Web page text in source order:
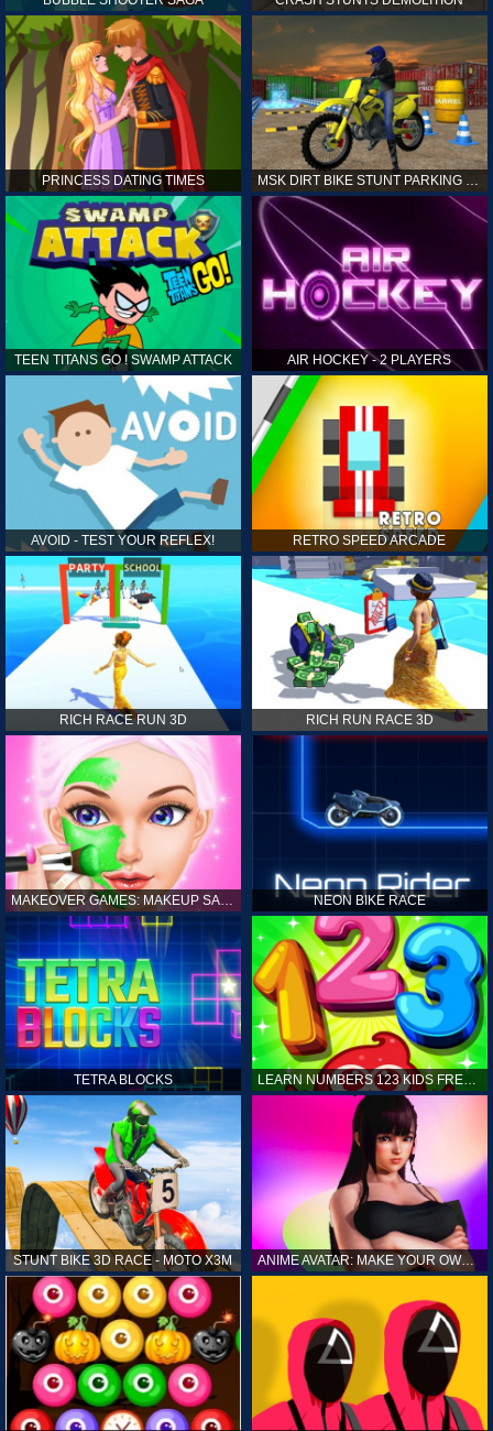
PRINCESS DATING TIMES
TEEN TITANS GO ! SWAMP ATTACK AIR HOCKEY - 2 PLAYERS
AVOID - TEST YOUR REFLEX! RETRO SPEED ARCADE
RICH RACE RUN 3D RICH RUN RACE 3D
MAKEOVER GAMES: MAKEUP SALON GAMES FOR GIRLS KIDS NEON BIKE RACE
TETRA BLOCKS LEARN NUMBERS 123 KIDS FREE GAME - COUNT & TRACING
STUNT BIKE 3D RACE - MOTO X3M ANIME AVATAR: MAKE YOUR OWN ANIME AVATAR